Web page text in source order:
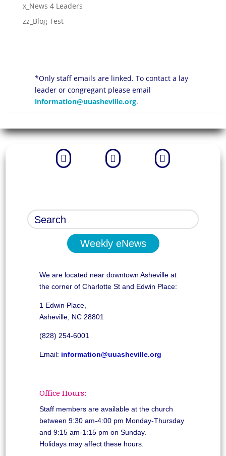
x_News 4 Leaders
zz_Blog Test
*Only staff emails are linked. To contact a lay
leader or congregant please email
information@uuasheville.org.
  
Weekly eNews
We are located near downtown Asheville at
the corner of Charlotte St and Edwin Place:
1 Edwin Place,
Asheville, NC 28801
(828) 254-6001
Email: information@uuasheville.org
Office Hours:
Staff members are available at the church
between 9:30 am-4:00 pm Monday-Thursday
and 9:15 am-1:15 pm on Sunday.
Holidays may affect these hours.